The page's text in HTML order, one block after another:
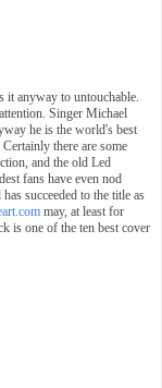
it anyway to untouchable.
Singer Michael
he is the world's best
there are some
and the old Led
fans have even nod
succeeded to the title as
may, at least for
is one of the ten best cover